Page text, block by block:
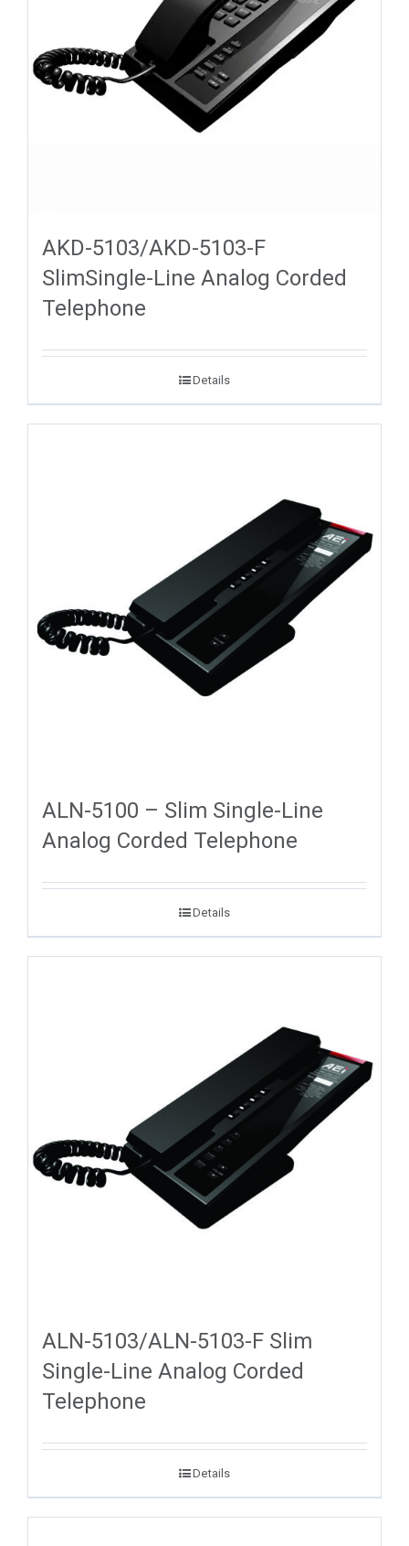
AKD-5103/AKD-5103-F
SlimSingle-Line Analog Corded
Telephone
Details
ALN-5100 – Slim Single-Line
Analog Corded Telephone
Details
ALN-5103/ALN-5103-F Slim
Single-Line Analog Corded
Telephone
Details